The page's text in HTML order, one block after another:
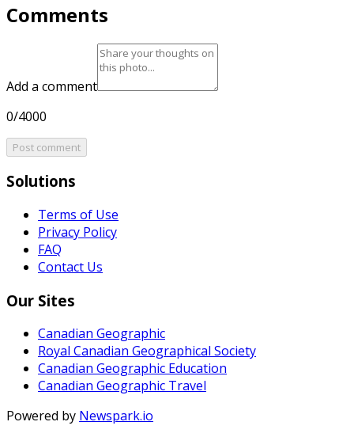
Comments
Add a comment
0/4000
Post comment
Solutions
Terms of Use
Privacy Policy
FAQ
Contact Us
Our Sites
Canadian Geographic
Royal Canadian Geographical Society
Canadian Geographic Education
Canadian Geographic Travel
Powered by Newspark.io